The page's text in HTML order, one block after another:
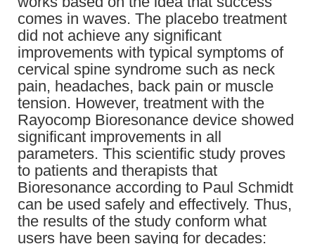
comes in waves. The placebo treatment
did not achieve any significant
improvements with typical symptoms of
cervical spine syndrome such as neck
pain, headaches, back pain or muscle
tension. However, treatment with the
Rayocomp Bioresonance device showed
significant improvements in all
parameters. This scientific study proves
to patients and therapists that
Bioresonance according to Paul Schmidt
can be used safely and effectively. Thus,
the results of the study conform what
users have been saying for decades: